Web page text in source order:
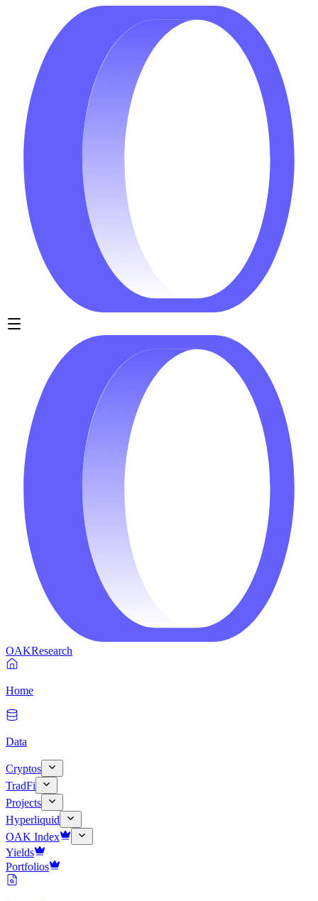
OAKResearch
Home
Data
Cryptos
TradFi
Projects
Hyperliquid
OAK Index
Yields
Portfolios